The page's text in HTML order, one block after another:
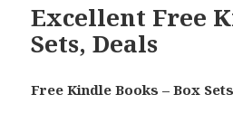
Excellent Free
Sets, Deals
Free Kindle Books – Box